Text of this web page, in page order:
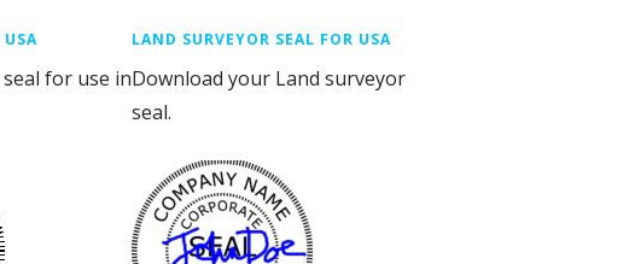
USA
for use in
LAND SURVEYOR SEAL FOR USA
Download your Land surveyor
seal.